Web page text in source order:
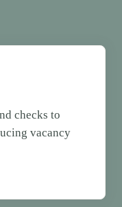
checks to
vacancy